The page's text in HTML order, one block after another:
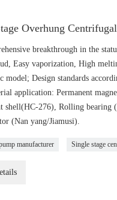
Overhung
breakthrough in the
Easy vaporization, High
model; Design standards
application: Permanent
shell(HC-276), Rolling
(Nan yang/Jiamusi).
manufacturer Single stage